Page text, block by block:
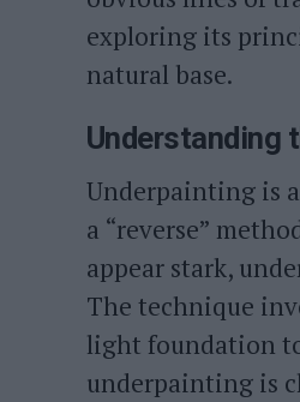
exploring its
natural base.
Understanding
Underpainting is
a “reverse”
appear stark,
The technique
light foundation
underpainting is